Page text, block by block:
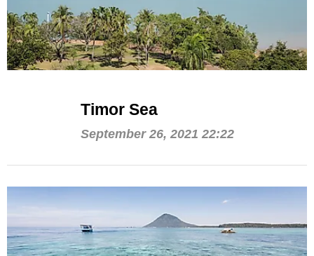
Timor Sea
September 26, 2021 22:22